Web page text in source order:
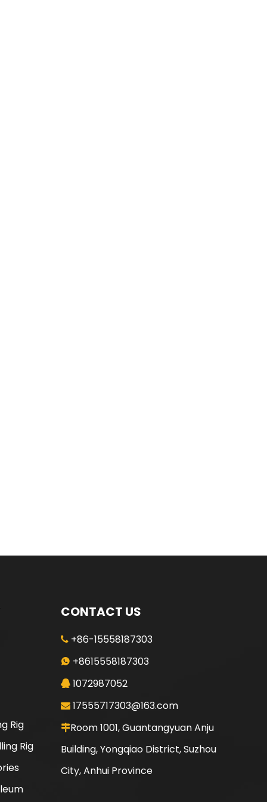
Rig
Rig
CONTACT US
+86-15558187303
 +8615558187303
1072987052
 17555717303@163.com
Room 1001, Guantangyuan Anju
Building, Yongqiao District, Suzhou
City, Anhui Province